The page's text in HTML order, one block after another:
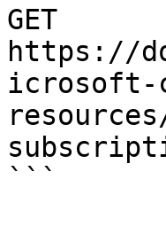
GET
https://
icrosoft-
```